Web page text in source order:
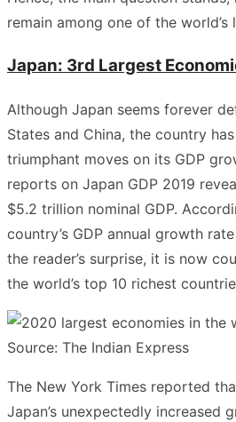
remain among one of the world’s
Japan: 3rd Largest
Although Japan seems forever
States and China, the country
triumphant moves on its GDP
reports on Japan GDP 2019
$5.2 trillion nominal GDP.
country’s GDP annual growth
the reader’s surprise, it is now
the world’s top 10 richest
Source: The Indian Express
The New York Times reported
Japan’s unexpectedly increased